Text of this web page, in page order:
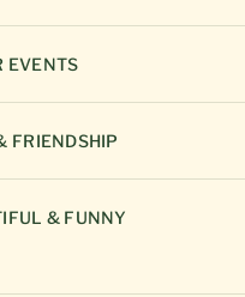
EVENTS
FRIENDSHIP
& FUNNY